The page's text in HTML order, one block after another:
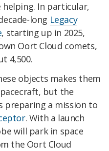
helping. In particular,
long Legacy
, starting up in 2025,
Oort Cloud comets,
4,500.
objects makes them
but the
preparing a mission to
. With a launch
will park in space
the Oort Cloud